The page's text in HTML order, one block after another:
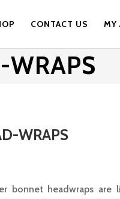
CONTACT US MY
WRAPS
WRAPS
bonnet headwraps are